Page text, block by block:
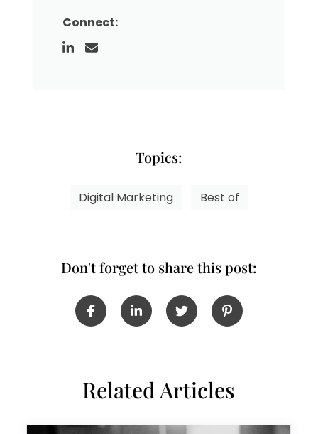
Connect:
Topics:
Digital Marketing Best of
Don't forget to share this post:
Related Articles